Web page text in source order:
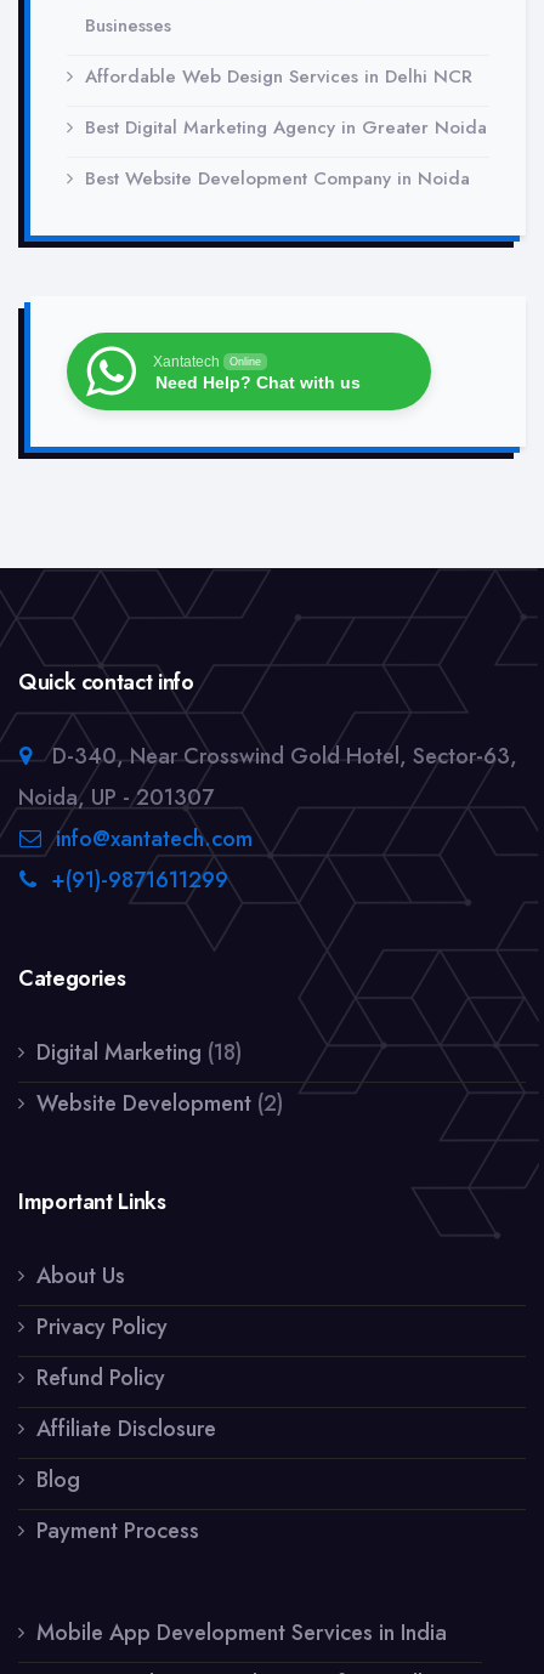
Businesses
Affordable Web Design Services in Delhi NCR
Best Digital Marketing Agency in Greater Noida
Best Website Development Company in Noida
Xantatech Online
Need Help? Chat with us
Quick contact info
D-340, Near Crosswind Gold Hotel, Sector-63,
Noida, UP - 201307
info@xantatech.com
+(91)-9871611299
Categories
Digital Marketing (18)
Website Development (2)
Important Links
About Us
Privacy Policy
Refund Policy
Affiliate Disclosure
Blog
Payment Process
Mobile App Development Services in India